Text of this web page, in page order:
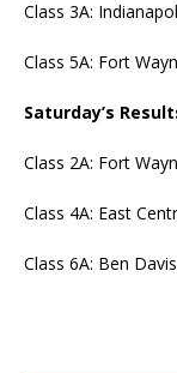
Class 3A:
Class 5A: Fort
Saturday’s
Class 2A: Fort
Class 4A: East
Class 6A: Ben